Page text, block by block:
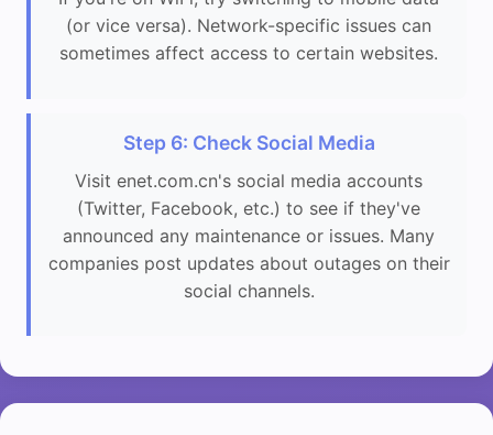
(or vice versa). Network-specific issues can
sometimes affect access to certain websites.
Step 6: Check Social Media
Visit enet.com.cn's social media accounts
(Twitter, Facebook, etc.) to see if they've
announced any maintenance or issues. Many
companies post updates about outages on their
social channels.